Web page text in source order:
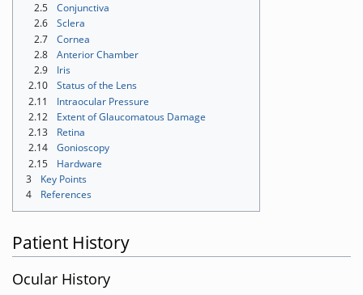
2.5
Conjunctiva
2.6
Sclera
2.7
Cornea
2.8
Anterior Chamber
2.9
Iris
2.10
Status of the Lens
2.11
Intraocular Pressure
2.12
Extent of Glaucomatous Damage
2.13
Retina
2.14
Gonioscopy
2.15
Hardware
3
Key Points
4
References
Patient History
Ocular History